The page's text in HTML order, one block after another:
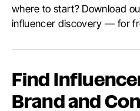
where to start? Download
influencer discovery — for
Find
Brand and